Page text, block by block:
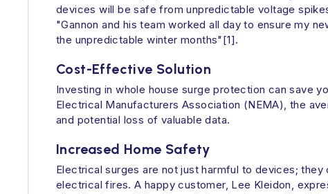
devices will be safe from unpredictable voltage
"Gannon and his team worked all day to ensure my
the unpredictable winter months"[1].
Cost-Effective Solution
Investing in whole house surge protection can save
Electrical Manufacturers Association (NEMA), the
and potential loss of valuable data.
Increased Home Safety
Electrical surges are not just harmful to devices;
electrical fires. A happy customer, Lee Kleidon,